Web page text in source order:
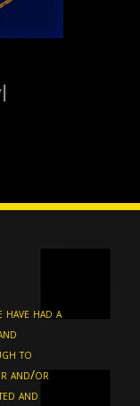
have had a
to
and/or
and